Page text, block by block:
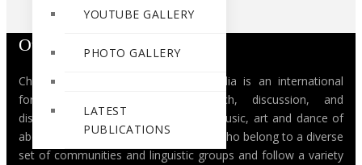
YOUTUBE GALLERY
PHOTO GALLERY
LATEST
PUBLICATIONS
Our Mission
Christian Musicological Society of India is an international
forum for interdisciplinary research, discussion, and
dissemination of knowledge, on the music, art and dance of
about thirty million Christians in India, who belong to a diverse
set of communities and linguistic groups and follow a variety